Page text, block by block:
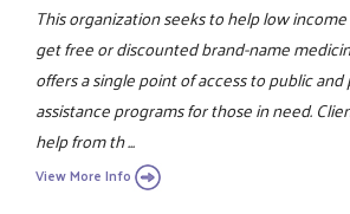
This organization seeks to help low
get free or discounted brand-name
offers a single point of access to public
assistance programs for those in need.
help from th ...
View More Info